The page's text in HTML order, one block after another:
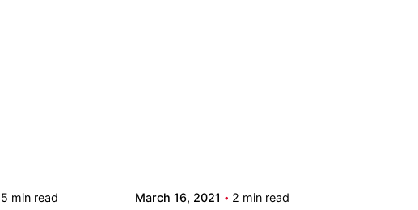
5 min read March 16, 2021 2 min read